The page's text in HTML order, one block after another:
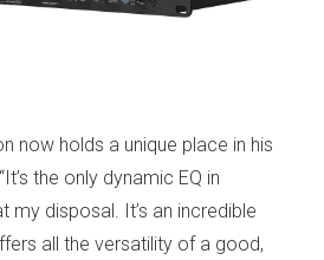
now holds a unique place in his
the only dynamic EQ in
my disposal. It’s an incredible
all the versatility of a good,